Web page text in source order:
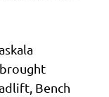
Bench